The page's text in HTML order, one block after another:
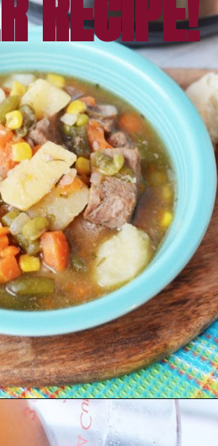
https://amomsimpression.com/easy-instant-pot-beef-stew/